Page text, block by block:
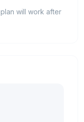
will work after